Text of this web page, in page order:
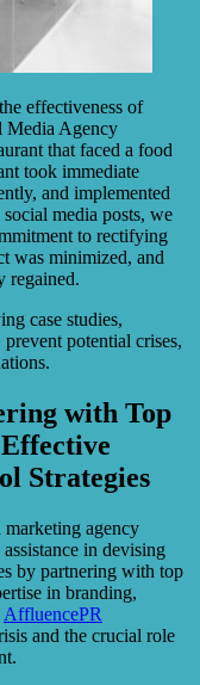
effectiveness of
Media Agency
that faced a food
took immediate
and implemented
media posts, we
to rectifying
was minimized, and
regained.
case studies,
potential crises,
with Top
Strategies
marketing agency
in devising
by partnering with top
in branding,
AffluencePR
and the crucial role